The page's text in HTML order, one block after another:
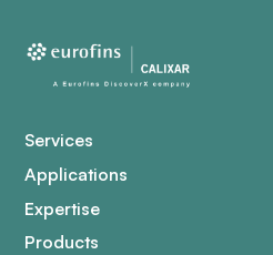
Services
Applications
Expertise
Products